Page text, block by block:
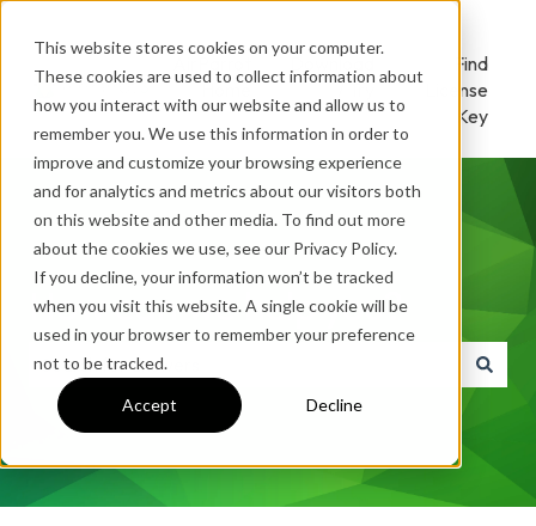
This website stores cookies on your computer.
These cookies are used to collect information about
how you interact with our website and allow us to
remember you. We use this information in order to
improve and customize your browsing experience
and for analytics and metrics about our visitors both
on this website and other media. To find out more
about the cookies we use, see our Privacy Policy.
If you decline, your information won’t be tracked
when you visit this website. A single cookie will be
used in your browser to remember your preference
not to be tracked.
Accept Decline
Home
Download
/ Try
Find
License
Key
How can we help you?
There are no suggestions because the search field is